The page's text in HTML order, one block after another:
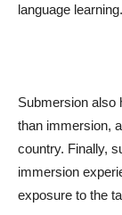
language learning.
Submersion also
than immersion,
country. Finally,
immersion
exposure to the